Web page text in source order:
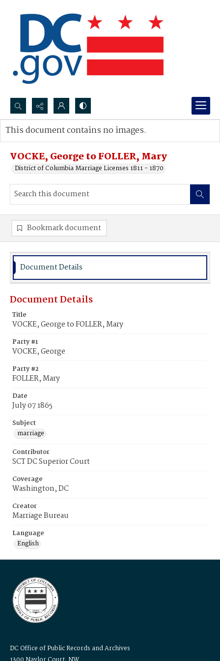
Search...
Advanced search
VOCKE, George to FOLLER, Mary
District of Columbia Marriage Licenses 1811 - 1870
This document contains no images.
Bookmark document
Document Details
Document Details
Title
VOCKE, George to FOLLER, Mary
Party #1
VOCKE, George
Party #2
FOLLER, Mary
Date
July 07 1865
Subject
marriage
Contributor
SCT DC Superior Court
Coverage
Washington, DC
Creator
Marriage Bureau
Language
English
DC Office of Public Records and Archives